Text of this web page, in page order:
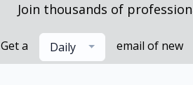
Join thousands of
Get a Daily email of new